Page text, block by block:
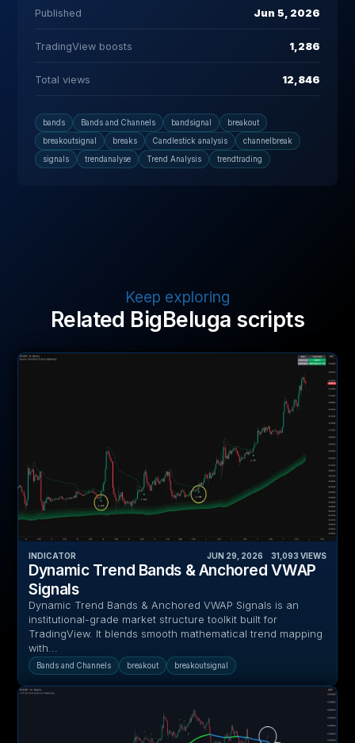
Published Jun 5, 2026
TradingView boosts 1,286
Total views 12,846
bands Bands and Channels bandsignal breakout
breakoutsignal breaks Candlestick analysis channelbreak
signals trendanalyse Trend Analysis trendtrading
Keep exploring
Related BigBeluga scripts
INDICATOR JUN 29, 2026 31,093 VIEWS
Dynamic Trend Bands & Anchored VWAP
Signals
Dynamic Trend Bands & Anchored VWAP Signals is an
institutional-grade market structure toolkit built for
TradingView. It blends smooth mathematical trend mapping
with...
Bands and Channels breakout breakoutsignal